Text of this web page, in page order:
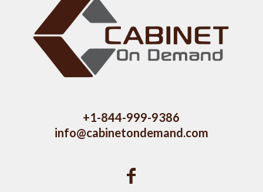
+1-844-999-9386
info@cabinetondemand.com